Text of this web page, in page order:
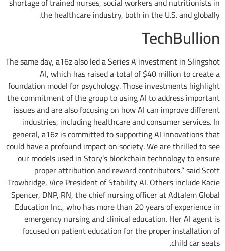
the healthcare industry, both in the U.S. and globally.
TechBullion
The same day, a16z also led a Series A investment in Slingshot
AI, which has raised a total of $40 million to create a
foundation model for psychology. Those investments highlight
the commitment of the group to using AI to address important
issues and are also focusing on how AI can improve different
industries, including healthcare and consumer services. In
general, a16z is committed to supporting AI innovations that
could have a profound impact on society. We are thrilled to see
our models used in Story’s blockchain technology to ensure
proper attribution and reward contributors,” said Scott
Trowbridge, Vice President of Stability AI. Others include Kacie
Spencer, DNP, RN, the chief nursing officer at Adtalem Global
Education Inc., who has more than 20 years of experience in
emergency nursing and clinical education. Her AI agent is
focused on patient education for the proper installation of
child car seats.